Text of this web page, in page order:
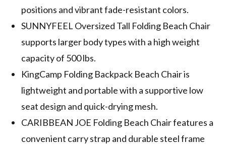
positions and vibrant fade-resistant colors.
SUNNYFEEL Oversized Tall Folding Beach Chair
supports larger body types with a high weight
capacity of 500 lbs.
KingCamp Folding Backpack Beach Chair is
lightweight and portable with a supportive low
seat design and quick-drying mesh.
CARIBBEAN JOE Folding Beach Chair features a
convenient carry strap and durable steel frame